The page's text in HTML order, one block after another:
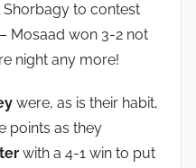
Shorbagy to contest
Mosaad won 3-2 not
night any more!
were, as is their habit,
points as they
with a 4-1 win to put